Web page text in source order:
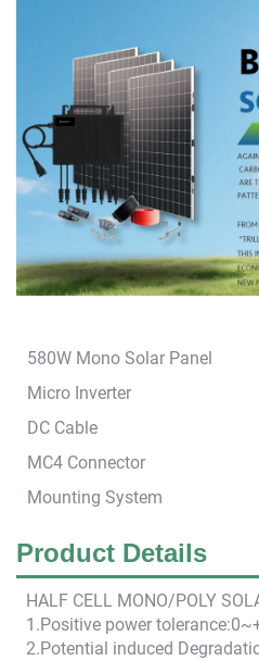
580W Mono Solar Panel
Micro Inverter
DC Cable
MC4 Connector
Mounting System
Product Details
HALF CELL MONO/POLY
1.Positive power
2.Potential induced